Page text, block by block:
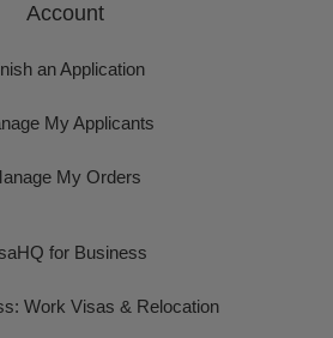
Account
an Application
My Applicants
My Orders
for Business
Work Visas & Relocation